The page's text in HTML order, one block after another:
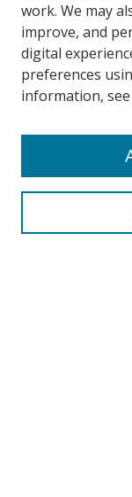
Search
Select context to
work. We may
improve, and
digital
preferences
information,